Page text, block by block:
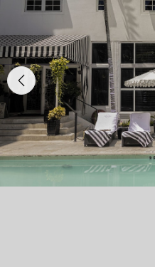
Previous